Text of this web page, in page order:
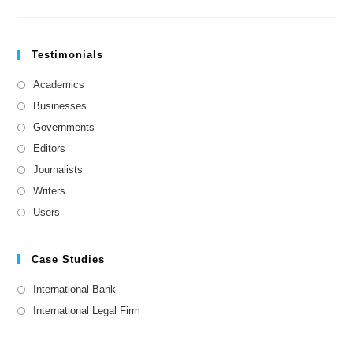
Testimonials
Academics
Businesses
Governments
Editors
Journalists
Writers
Users
Case Studies
International Bank
International Legal Firm